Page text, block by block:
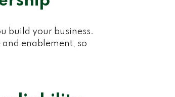
build your business.
enablement, so